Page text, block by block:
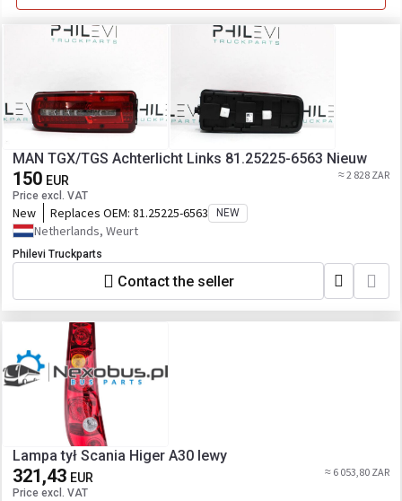
MAN TGX/TGS Achterlicht Links 81.25225-6563 Nieuw
150 EUR
Price excl. VAT
≈ 2 828 ZAR
New Replaces OEM: 81.25225-6563 NEW
Netherlands, Weurt
Philevi Truckparts
Contact the seller
Lampa tył Scania Higer A30 lewy
321,43 EUR
Price excl. VAT
≈ 6 053,80 ZAR